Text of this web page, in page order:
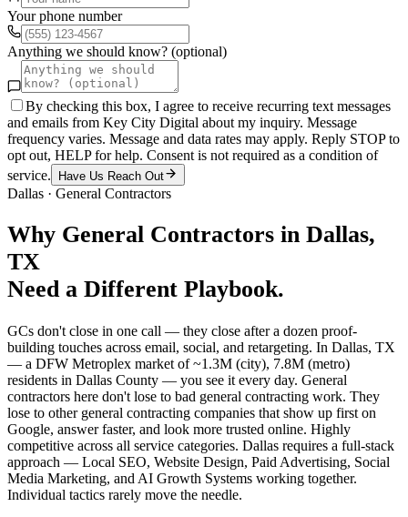
Your phone number
Anything we should know? (optional)
By checking this box, I agree to receive recurring text messages
and emails from Key City Digital about my inquiry. Message
frequency varies. Message and data rates may apply. Reply STOP to
opt out, HELP for help. Consent is not required as a condition of
service.
Have Us Reach Out
Dallas · General Contractors
Why General Contractors in Dallas,
TX
Need a Different Playbook.
GCs don't close in one call — they close after a dozen proof-
building touches across email, social, and retargeting. In Dallas, TX
— a DFW Metroplex market of ~1.3M (city), 7.8M (metro)
residents in Dallas County — you see it every day. General
contractors here don't lose to bad general contracting work. They
lose to other general contracting companies that show up first on
Google, answer faster, and look more trusted online. Highly
competitive across all service categories. Dallas requires a full-stack
approach — Local SEO, Website Design, Paid Advertising, Social
Media Marketing, and AI Growth Systems working together.
Individual tactics rarely move the needle.